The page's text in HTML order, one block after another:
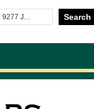
Search